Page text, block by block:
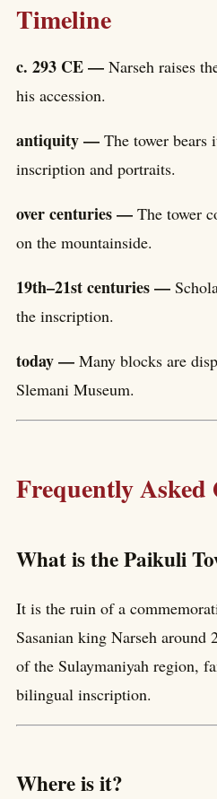
Timeline
c. 293 CE — Narseh raises
his accession.
antiquity — The tower bears
inscription and portraits.
over centuries — The tower
on the mountainside.
19th–21st centuries —
the inscription.
today — Many blocks are
Slemani Museum.
Frequently Asked
What is the Paikuli
It is the ruin of a
Sasanian king Narseh around
of the Sulaymaniyah region,
bilingual inscription.
Where is it?